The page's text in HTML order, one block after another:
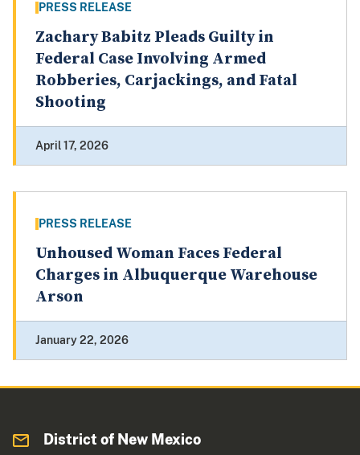
PRESS RELEASE
Zachary Babitz Pleads Guilty in
Federal Case Involving Armed
Robberies, Carjackings, and Fatal
Shooting
April 17, 2026
PRESS RELEASE
Unhoused Woman Faces Federal
Charges in Albuquerque Warehouse
Arson
January 22, 2026
District of New Mexico